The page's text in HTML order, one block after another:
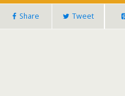
Share Tweet